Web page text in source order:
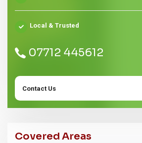
Local & Trusted
07712 445612
Contact Us
Covered Areas